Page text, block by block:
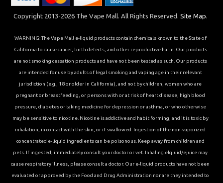
Copyright 2013-2026 The Vape Mall. All Rights Reserved. Site Map.
WARNING: The Vape Mall e-liquid products contain chemicals known to the State of
California to cause cancer, birth defects, and other reproductive harm. Our products
are not smoking cessation products and have not been tested as such. Our products
are intended for use by adults of legal smoking and vaping age in their relevant
jurisdiction (e.g., 18 or older in California), and not by children, women who are
pregnant or breastfeeding, or persons with or at risk of heart disease, high blood
pressure, diabetes or taking medicine for depression or asthma, or who otherwise
may be sensitive to nicotine. Nicotine is addictive and habit forming, and it is toxic by
inhalation, in contact with the skin, or if swallowed. Ingestion of the non-vaporized
concentrated e-liquid ingredients can be poisonous. Keep away from children and
pets. If ingested, immediately consult your doctor or vet. Inhaling elqiuid/ejuice may
cause respiratory illness, please consult a doctor. Our e-liquid products have not been
evaluated or approved by the Food and Drug Administration nor are they intended to